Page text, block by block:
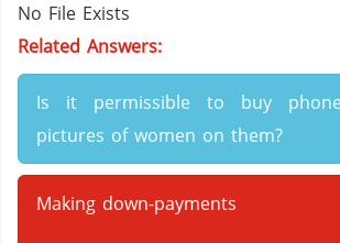
No File Exists
Related Answers:
Is it permissible to buy
pictures of women on them?
Making down-payments